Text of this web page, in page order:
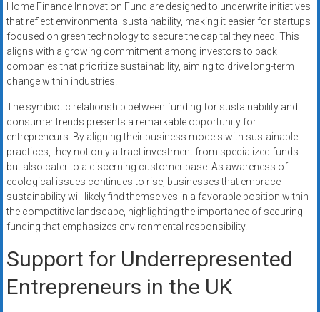
Home Finance Innovation Fund are designed to underwrite initiatives
that reflect environmental sustainability, making it easier for startups
focused on green technology to secure the capital they need. This
aligns with a growing commitment among investors to back
companies that prioritize sustainability, aiming to drive long-term
change within industries.
The symbiotic relationship between funding for sustainability and
consumer trends presents a remarkable opportunity for
entrepreneurs. By aligning their business models with sustainable
practices, they not only attract investment from specialized funds
but also cater to a discerning customer base. As awareness of
ecological issues continues to rise, businesses that embrace
sustainability will likely find themselves in a favorable position within
the competitive landscape, highlighting the importance of securing
funding that emphasizes environmental responsibility.
Support for Underrepresented
Entrepreneurs in the UK